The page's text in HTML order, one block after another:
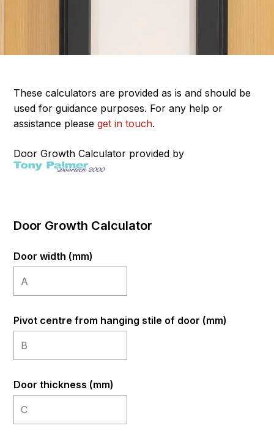
These calculators are provided as is and should be
used for guidance purposes. For any help or
assistance pleaseget in touch.
Door Growth Calculator provided by
Door Growth Calculator
Door width (mm)
Pivot centre from hanging stile of door (mm)
Door thickness (mm)